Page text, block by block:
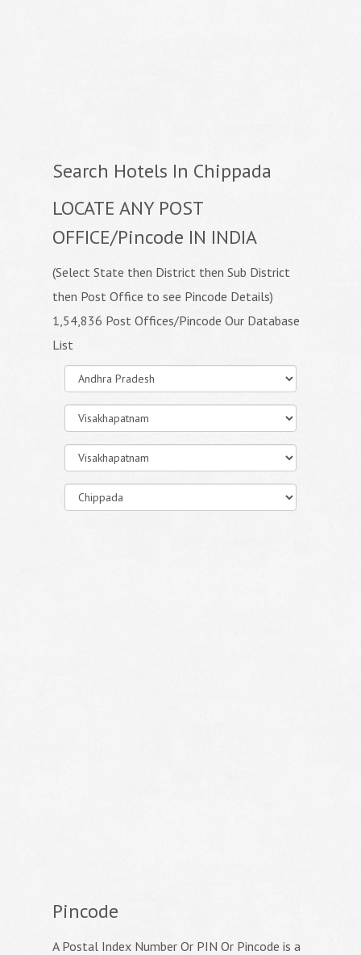
Search Hotels In Chippada
LOCATE ANY POST
OFFICE/Pincode IN INDIA
(Select State then District then Sub District
then Post Office to see Pincode Details)
1,54,836 Post Offices/Pincode Our Database
List
Pincode
A Postal Index Number Or PIN Or Pincode is a